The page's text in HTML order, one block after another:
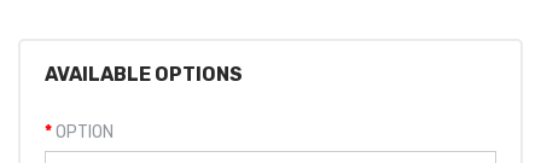
AVAILABLE OPTIONS
OPTION